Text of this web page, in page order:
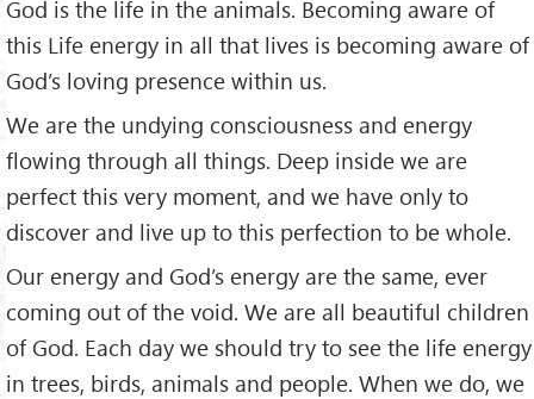
God is the life in the ani­mals. Becoming aware of
this Life energy in all that lives is be­coming aware of
God’s loving presence within us.
We are the undying consciousness and energy
flowing through all things. Deep inside we are
perfect this very moment, and we have only to
discover and live up to this perfection to be whole.
Our energy and God’s energy are the same, ever
coming out of the void. We are all beautiful children
of God. Each day we should try to see the life energy
in trees, birds, animals and people. When we do, we